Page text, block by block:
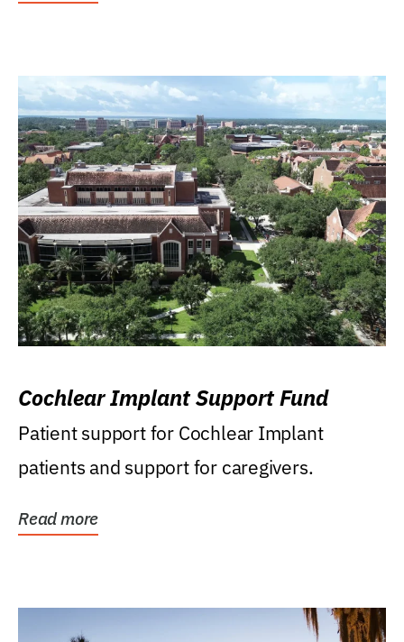
Cochlear Implant Support Fund
Patient support for Cochlear Implant
patients and support for caregivers.
Read more